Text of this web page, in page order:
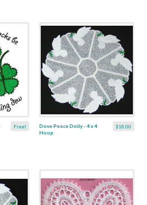
Free! $18.00
Dove Peace Doily - 4 x 4
Hoop